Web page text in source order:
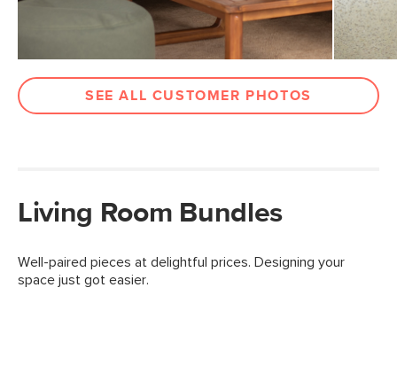
SEE ALL CUSTOMER PHOTOS
Living Room Bundles
Well-paired pieces at delightful prices. Designing your
space just got easier.